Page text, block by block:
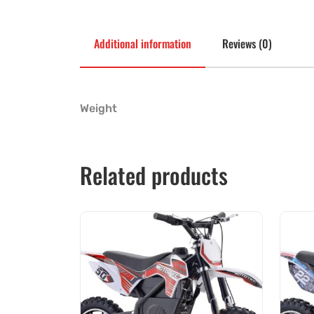
Additional information Reviews (0)
Weight
Related products